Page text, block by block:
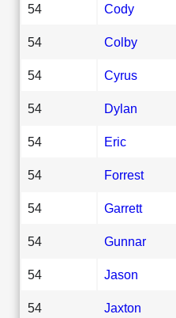
54 Cody
54 Colby
54 Cyrus
54 Dylan
54 Eric
54 Forrest
54 Garrett
54 Gunnar
54 Jason
54 Jaxton